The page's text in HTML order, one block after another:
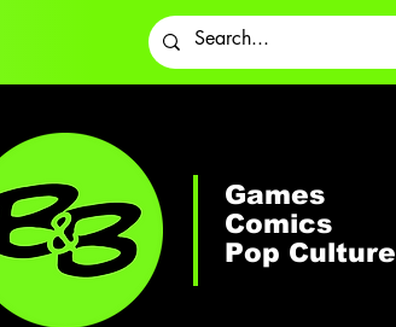
Games
Comics
Pop Culture